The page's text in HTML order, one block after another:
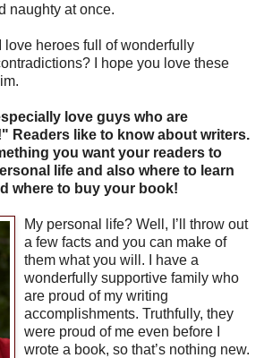
naughty at once.
love heroes full of wonderfully
I hope you love these
love guys who are
Readers like to know about writers.
you want your readers to
life and also where to learn
where to buy your book!
My personal life? Well, I’ll throw out
a few facts and you can make of
them what you will. I have a
wonderfully supportive family who
are proud of my writing
accomplishments. Truthfully, they
were proud of me even before I
wrote a book, so that’s nothing new.